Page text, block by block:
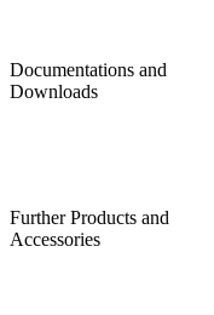
Documentations and
Downloads
Further Products and
Accessories